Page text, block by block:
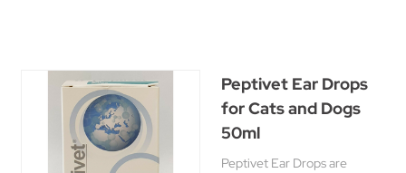
Peptivet Ear Drops
for Cats and Dogs
50ml
Peptivet Ear Drops are